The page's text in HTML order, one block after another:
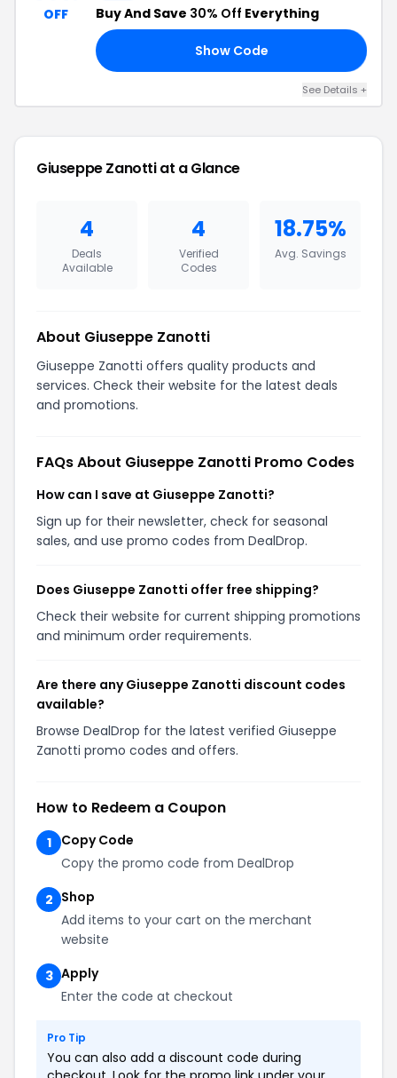
OFF Buy And Save 30% Off Everything
Show Code
See Details +
Giuseppe Zanotti at a Glance
4
Deals
Available
4
Verified
Codes
18.75%
Avg. Savings
About Giuseppe Zanotti
Giuseppe Zanotti offers quality products and
services. Check their website for the latest deals
and promotions.
FAQs About Giuseppe Zanotti Promo Codes
How can I save at Giuseppe Zanotti?
Sign up for their newsletter, check for seasonal
sales, and use promo codes from DealDrop.
Does Giuseppe Zanotti offer free shipping?
Check their website for current shipping promotions
and minimum order requirements.
Are there any Giuseppe Zanotti discount codes
available?
Browse DealDrop for the latest verified Giuseppe
Zanotti promo codes and offers.
How to Redeem a Coupon
1
Copy Code
Copy the promo code from DealDrop
2 Shop
Add items to your cart on the merchant
website
3 Apply
Enter the code at checkout
Pro Tip
You can also add a discount code during